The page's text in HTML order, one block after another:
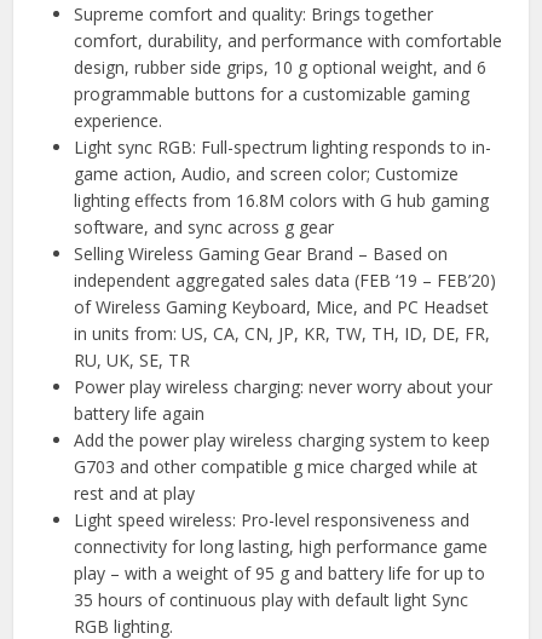
Supreme comfort and quality: Brings together
comfort, durability, and performance with comfortable
design, rubber side grips, 10 g optional weight, and 6
programmable buttons for a customizable gaming
experience.
Light sync RGB: Full-spectrum lighting responds to in-
game action, Audio, and screen color; Customize
lighting effects from 16.8M colors with G hub gaming
software, and sync across g gear
Selling Wireless Gaming Gear Brand – Based on
independent aggregated sales data (FEB ‘19 – FEB’20)
of Wireless Gaming Keyboard, Mice, and PC Headset
in units from: US, CA, CN, JP, KR, TW, TH, ID, DE, FR,
RU, UK, SE, TR
Power play wireless charging: never worry about your
battery life again
Add the power play wireless charging system to keep
G703 and other compatible g mice charged while at
rest and at play
Light speed wireless: Pro-level responsiveness and
connectivity for long lasting, high performance game
play – with a weight of 95 g and battery life for up to
35 hours of continuous play with default light Sync
RGB lighting.